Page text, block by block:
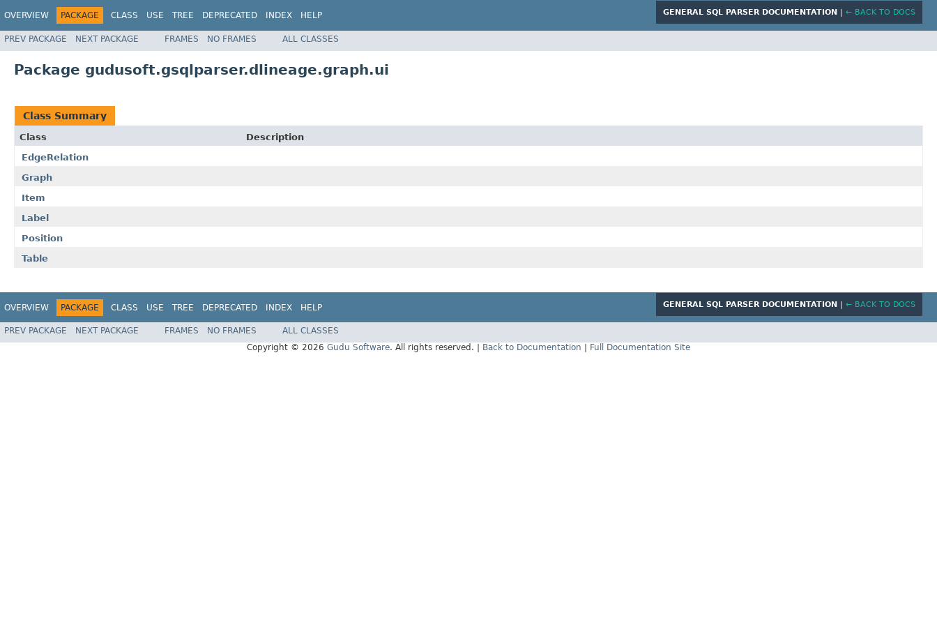
OVERVIEW PACKAGE CLASS USE TREE DEPRECATED INDEX HELP GENERAL SQL PARSER DOCUMENTATION | ← BACK TO DOCS
PREV PACKAGE NEXT PACKAGE FRAMES NO FRAMES ALL CLASSES
Package gudusoft.gsqlparser.dlineage.graph.ui
Class Summary
Class
Description
EdgeRelation
Graph
Item
Label
Position
Table
OVERVIEW PACKAGE CLASS USE TREE DEPRECATED INDEX HELP GENERAL SQL PARSER DOCUMENTATION | ← BACK TO DOCS
PREV PACKAGE NEXT PACKAGE FRAMES NO FRAMES
ALL CLASSES
Copyright © 2026 Gudu Software. All rights reserved. | Back to Documentation Full Documentation Site